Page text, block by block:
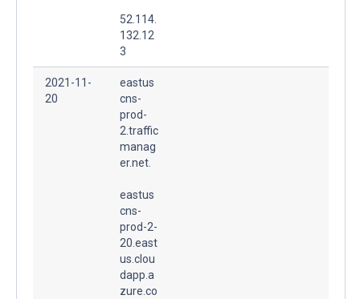
52.114.
132.12
3
2021-11-
20
eastus
cns-
prod-
2.traffic
manag
er.net.
eastus
cns-
prod-2-
20.east
us.clou
dapp.a
zure.co